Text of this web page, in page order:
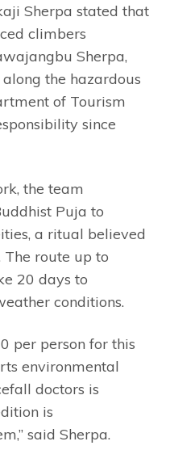
Sherpa stated that
climbers
Sherpa,
the hazardous
of Tourism
since
the team
Puja to
a ritual believed
The route up to
20 days to
conditions.
per person for this
environmental
doctors is
is
said Sherpa.